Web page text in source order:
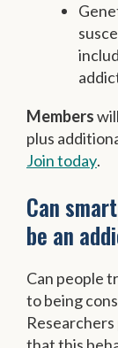
Members
plus
Join today.
Can
be an
Can people
to being